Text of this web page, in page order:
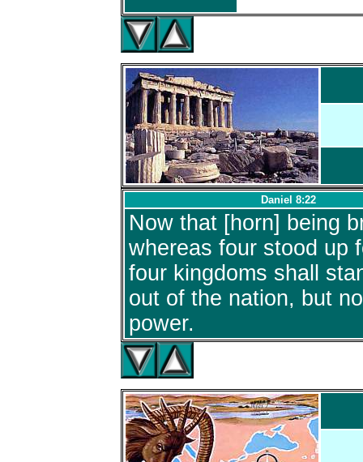
Daniel 8:22
Now that [horn] being
whereas four stood up
four kingdoms shall
out of the nation, but
power.